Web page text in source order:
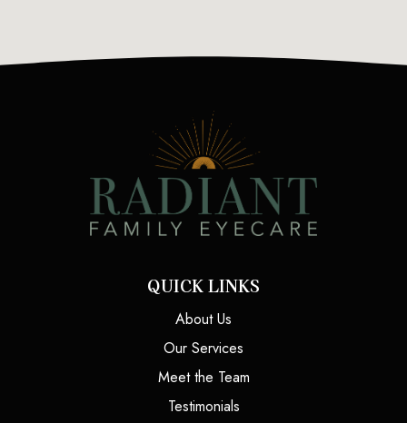
QUICK LINKS
About Us
Our Services
Meet the Team
Testimonials